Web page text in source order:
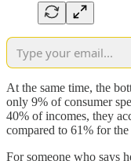
At the same time, the
only 9% of consumer
40% of incomes, they
compared to 61% for
For someone who says